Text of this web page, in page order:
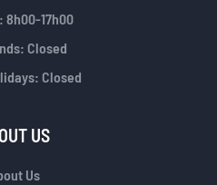
8h00-17h00
Closed
Closed
US
Us